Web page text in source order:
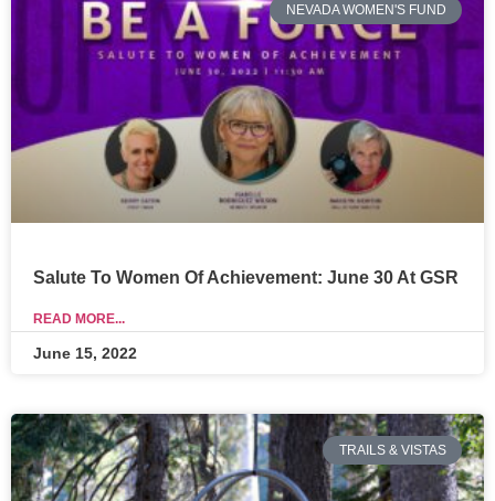
NEVADA WOMEN'S FUND
Salute To Women Of Achievement: June 30 At GSR
READ MORE...
June 15, 2022
TRAILS & VISTAS